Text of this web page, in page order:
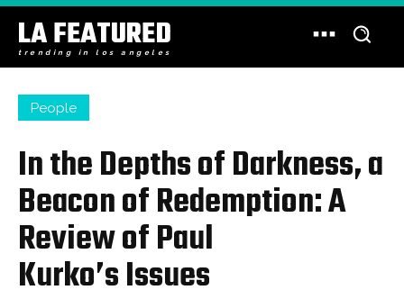
LA FEATURED
trending in los angeles
People
In the Depths of Darkness, a
Beacon of Redemption: A
Review of Paul
Kurko’s Issues